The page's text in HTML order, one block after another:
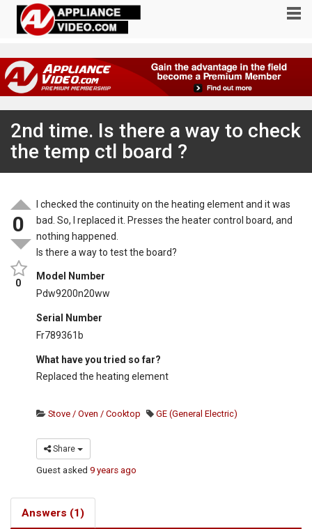
2nd time. Is there a way to check
the temp ctl board ?
0
0
I checked the continuity on the heating element and it was
bad. So, I replaced it. Presses the heater control board, and
nothing happened.
Is there a way to test the board?
Model Number
Pdw9200n20ww
Serial Number
Fr789361b
What have you tried so far?
Replaced the heating element
Stove / Oven / Cooktop GE (General Electric)
Share
Guest asked9 years ago
Answers (1)